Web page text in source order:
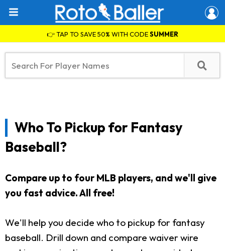
👉 TAP TO SAVE 50% WITH CODESUMMER
Who To Pickup for Fantasy
Baseball?
Compare up to four MLB players, and we'll give
you fast advice. All free!
We'll help you decide who to pickup for fantasy
baseball. Drill down and compare waiver wire